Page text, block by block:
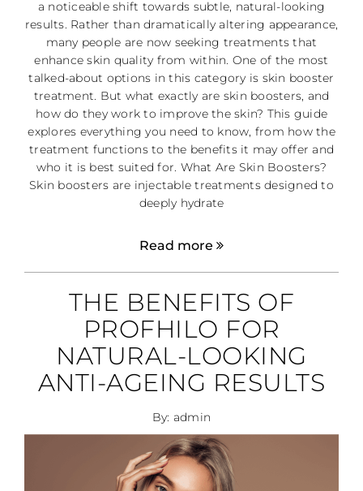
a noticeable shift towards subtle, natural-looking
results. Rather than dramatically altering appearance,
many people are now seeking treatments that
enhance skin quality from within. One of the most
talked-about options in this category is skin booster
treatment. But what exactly are skin boosters, and
how do they work to improve the skin? This guide
explores everything you need to know, from how the
treatment functions to the benefits it may offer and
who it is best suited for. What Are Skin Boosters?
Skin boosters are injectable treatments designed to
deeply hydrate
Read more
THE BENEFITS OF
PROFHILO FOR
NATURAL-LOOKING
ANTI-AGEING RESULTS
By: admin